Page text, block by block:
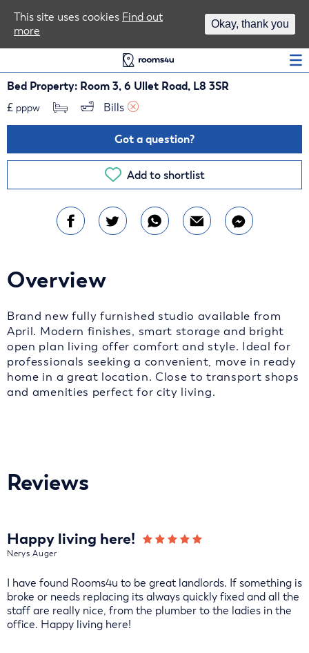
Bed Property: Room 3, 6 Ullet Road, L8 3SR
£ pppw Bills
Got a question?
Add to shortlist
Overview
Brand new fully furnished studio available from
April. Modern finishes, smart storage and bright
open plan living offer comfort and style. Ideal for
professionals seeking a convenient, move in ready
home in a great location. Close to transport shops
and amenities perfect for city living.
Reviews
Happy living here!
Nerys Auger
I have found Rooms4u to be great landlords. If something is
broke or needs replacing its always quickly fixed and all the
staff are really nice, from the plumber to the ladies in the
office. Happy living here!
This site uses cookies Find out
more
Okay, thank you